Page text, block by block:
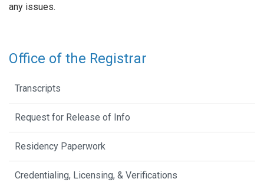
any issues.
Office of the Registrar
Transcripts
Request for Release of Info
Residency Paperwork
Credentialing, Licensing, & Verifications